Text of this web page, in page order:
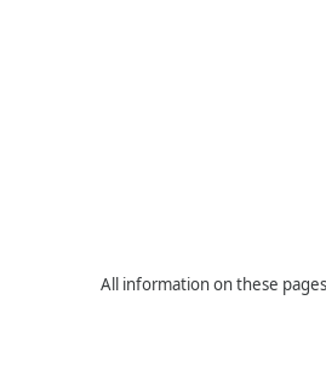
All information on these